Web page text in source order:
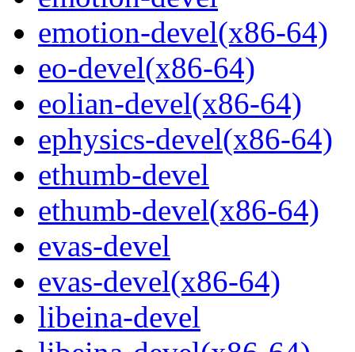
emotion-devel(x86-64)
eo-devel(x86-64)
eolian-devel(x86-64)
ephysics-devel(x86-64)
ethumb-devel
ethumb-devel(x86-64)
evas-devel
evas-devel(x86-64)
libeina-devel